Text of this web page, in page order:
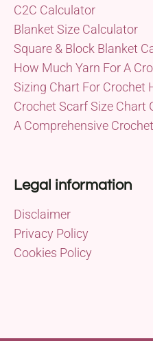
C2C Calculator
Blanket Size Calculator
Square & Block Blanket
How Much Yarn For A
Sizing Chart For Crochet
Crochet Scarf Size Chart
A Comprehensive
Legal information
Disclaimer
Privacy Policy
Cookies Policy